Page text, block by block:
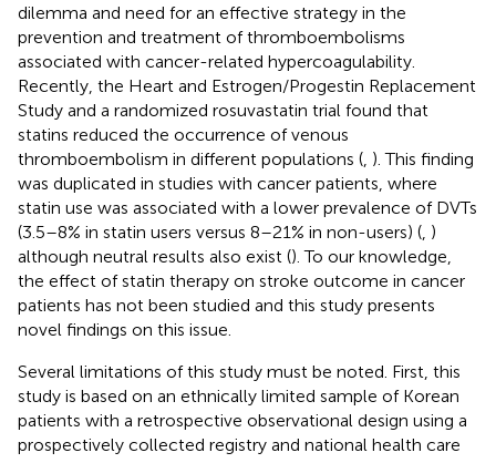
dilemma and need for an effective strategy in the
prevention and treatment of thromboembolisms
associated with cancer-related hypercoagulability.
Recently, the Heart and Estrogen/Progestin Replacement
Study and a randomized rosuvastatin trial found that
statins reduced the occurrence of venous
thromboembolism in different populations ( ). This finding
was duplicated in studies with cancer patients, where
statin use was associated with a lower prevalence of DVTs
(3.5–8% in statin users versus 8–21% in non-users) ( )
although neutral results also exist (). To our knowledge,
the effect of statin therapy on stroke outcome in cancer
patients has not been studied and this study presents
novel findings on this issue.
Several limitations of this study must be noted. First, this
study is based on an ethnically limited sample of Korean
patients with a retrospective observational design using a
prospectively collected registry and national health care